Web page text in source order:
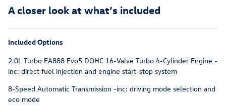
A closer look at what’s included
Included Options
2.0L Turbo EA888 Evo5 DOHC 16-Valve Turbo 4-Cylinder Engine -
inc: direct fuel injection and engine start-stop system
8-Speed Automatic Transmission -inc: driving mode selection and
eco mode